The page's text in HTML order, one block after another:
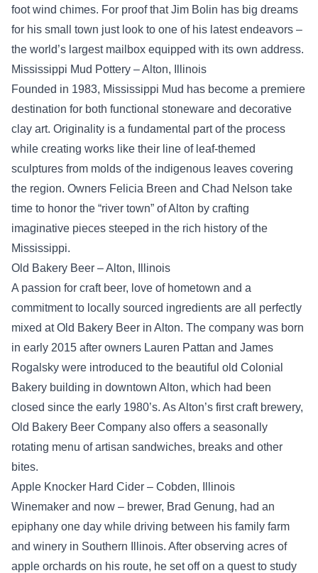
foot wind chimes. For proof that Jim Bolin has big dreams
for his small town just look to one of his latest endeavors –
the world’s largest mailbox equipped with its own address.
Mississippi Mud Pottery – Alton, Illinois
Founded in 1983, Mississippi Mud has become a premiere
destination for both functional stoneware and decorative
clay art. Originality is a fundamental part of the process
while creating works like their line of leaf-themed
sculptures from molds of the indigenous leaves covering
the region. Owners Felicia Breen and Chad Nelson take
time to honor the “river town” of Alton by crafting
imaginative pieces steeped in the rich history of the
Mississippi.
Old Bakery Beer – Alton, Illinois
A passion for craft beer, love of hometown and a
commitment to locally sourced ingredients are all perfectly
mixed at Old Bakery Beer in Alton. The company was born
in early 2015 after owners Lauren Pattan and James
Rogalsky were introduced to the beautiful old Colonial
Bakery building in downtown Alton, which had been
closed since the early 1980’s. As Alton’s first craft brewery,
Old Bakery Beer Company also offers a seasonally
rotating menu of artisan sandwiches, breaks and other
bites.
Apple Knocker Hard Cider – Cobden, Illinois
Winemaker and now – brewer, Brad Genung, had an
epiphany one day while driving between his family farm
and winery in Southern Illinois. After observing acres of
apple orchards on his route, he set off on a quest to study